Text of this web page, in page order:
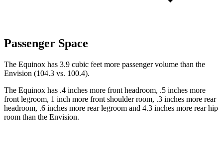
Passenger Space
The Equinox has 3.9 cubic feet more passenger volume than the
Envision (104.3 vs. 100.4).
The Equinox has .4 inches more front headroom, .5 inches more
front legroom, 1 inch more front shoulder room, .3 inches more rear
headroom, .6 inches more rear legroom and 4.3 inches more rear hip
room than the Envision.